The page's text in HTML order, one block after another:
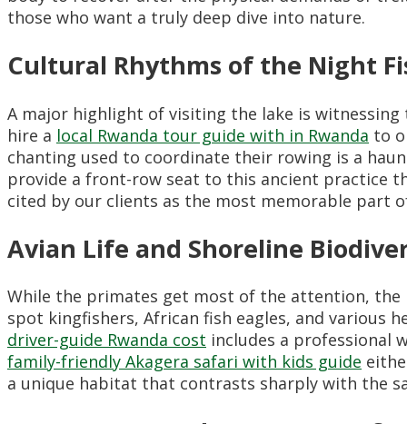
those who want a truly deep dive into nature.
Cultural Rhythms of the Night
A major highlight of visiting the lake is
hire a local Rwanda tour guide with in Rwanda to
chanting used to coordinate their rowing is a
provide a front-row seat to this ancient practice
cited by our clients as the most memorable part
Avian Life and Shoreline
While the primates get most of the attention, the
spot kingfishers, African fish eagles, and various
driver-guide Rwanda cost includes a professional
family-friendly Akagera safari with kids guide
a unique habitat that contrasts sharply with the